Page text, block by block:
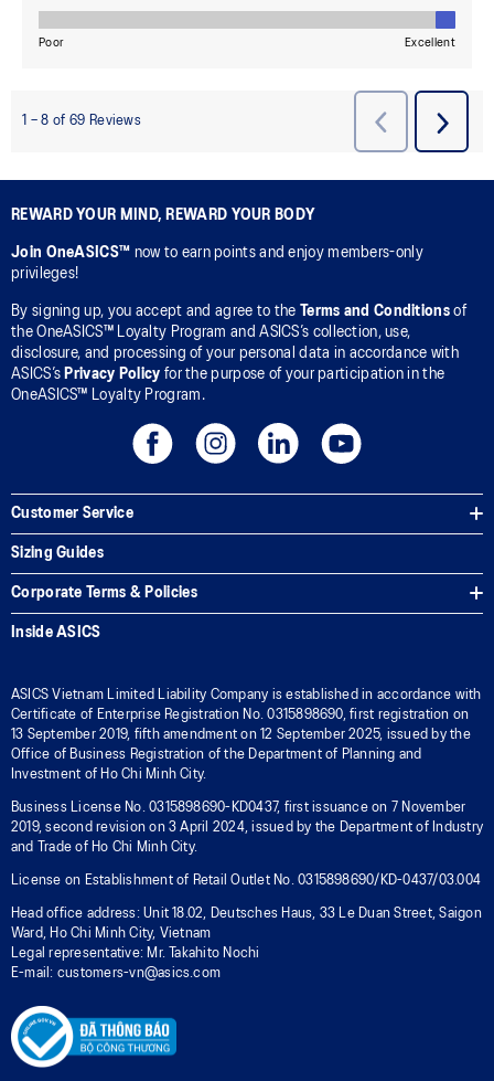
REWARD YOUR MIND, REWARD YOUR BODY
Join OneASICS™ now to earn points and enjoy members-only
privileges!
By signing up, you accept and agree to the Terms and Conditionsof
the OneASICS™ Loyalty Program and ASICS’s collection, use,
disclosure, and processing of your personal data in accordance with
ASICS’s Privacy Policy for the purpose of your participation in the
OneASICS™ Loyalty Program.
Customer Service
Sizing Guides
Corporate Terms & Policies
Inside ASICS
ASICS Vietnam Limited Liability Company is established in accordance with
Certificate of Enterprise Registration No. 0315898690, first registration on
13 September 2019, fifth amendment on 12 September 2025, issued by the
Office of Business Registration of the Department of Planning and
Investment of Ho Chi Minh City.
Business License No. 0315898690-KD0437, first issuance on 7 November
2019, second revision on 3 April 2024, issued by the Department of Industry
and Trade of Ho Chi Minh City.
License on Establishment of Retail Outlet No. 0315898690/KD-0437/03.004
Head office address: Unit 18.02, Deutsches Haus, 33 Le Duan Street, Saigon
Ward, Ho Chi Minh City, Vietnam
Legal representative: Mr. Takahito Nochi
E-mail: customers-vn@asics.com